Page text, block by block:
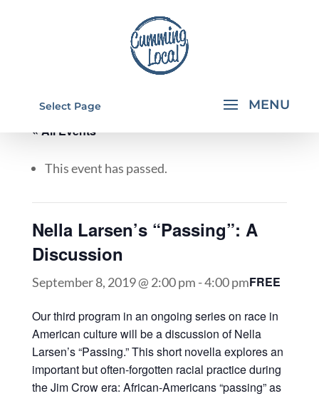
Select Page
« All Events
This event has passed.
Nella Larsen’s “Passing”: A
Discussion
September 8, 2019 @ 2:00 pm -4:00 pmFREE
Our third program in an ongoing series on race in
American culture will be a discussion of Nella
Larsen’s “Passing.” This short novella explores an
important but often-forgotten racial practice during
the Jim Crow era: African-Americans “passing” as